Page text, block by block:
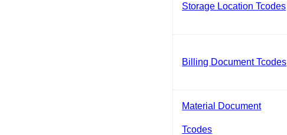
Storage Location Tcodes
Billing Document Tcodes
Material Document
Tcodes